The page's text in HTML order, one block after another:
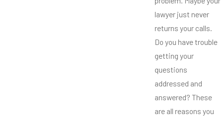
lawyer just never
returns your calls.
Do you have trouble
getting your
questions
addressed and
answered? These
are all reasons you